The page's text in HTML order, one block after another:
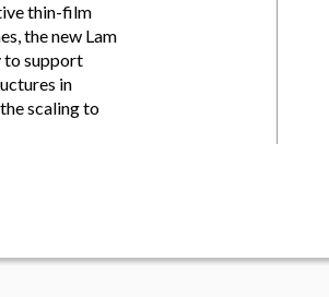
thin-film
the new Lam
to support
in
scaling to